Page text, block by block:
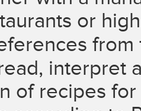
or
interpret
of recipes